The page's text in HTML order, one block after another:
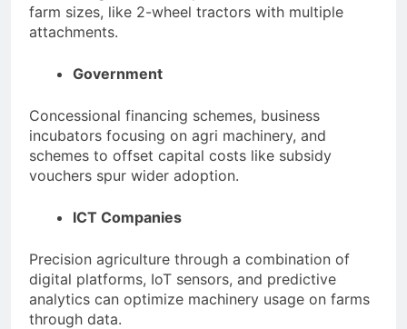
farm sizes, like 2-wheel tractors with multiple
attachments.
Government
Concessional financing schemes, business
incubators focusing on agri machinery, and
schemes to offset capital costs like subsidy
vouchers spur wider adoption.
ICT Companies
Precision agriculture through a combination of
digital platforms, IoT sensors, and predictive
analytics can optimize machinery usage on farms
through data.